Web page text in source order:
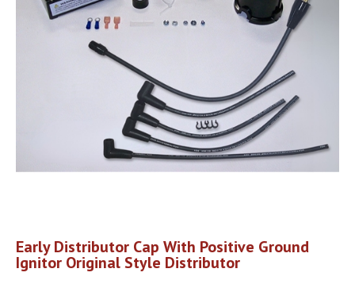
Early Distributor Cap With Positive Ground
Ignitor Original Style Distributor